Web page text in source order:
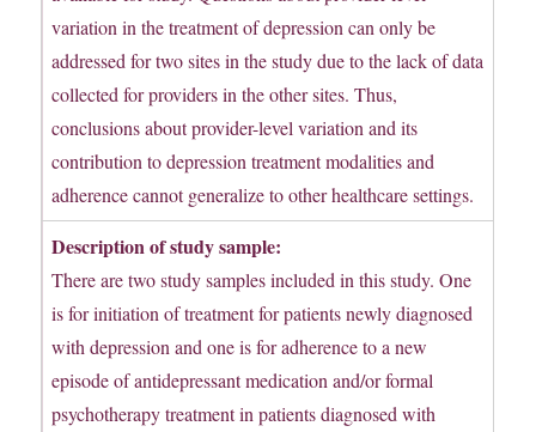
variation in the treatment of depression can only be
addressed for two sites in the study due to the lack of data
collected for providers in the other sites. Thus,
conclusions about provider-level variation and its
contribution to depression treatment modalities and
adherence cannot generalize to other healthcare settings.
Description of study sample:
There are two study samples included in this study. One
is for initiation of treatment for patients newly diagnosed
with depression and one is for adherence to a new
episode of antidepressant medication and/or formal
psychotherapy treatment in patients diagnosed with